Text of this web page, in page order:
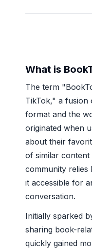
What is
The term
TikTok," a fusion
format and the
originated when
about their
of similar
community relies
it accessible for
conversation.
Initially sparked
sharing book-
quickly gained